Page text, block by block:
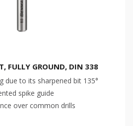
FULLY GROUND, DIN 338
due to its sharpened bit 135°
spike guide
over common drills